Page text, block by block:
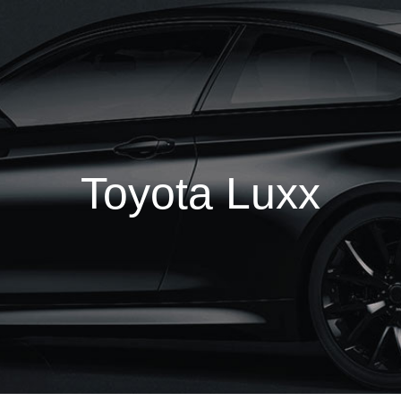
Toyota Luxx